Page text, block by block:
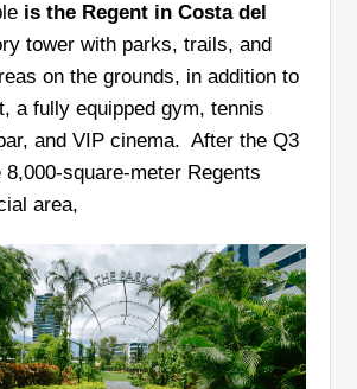
is the Regent in Costa del
tower with parks, trails, and
on the grounds, in addition to
a fully equipped gym, tennis
and VIP cinema. After the Q3
8,000-square-meter Regents
area,